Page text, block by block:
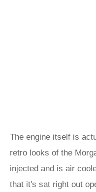
The engine itself is
retro looks of the
injected and is air
that it's sat right out